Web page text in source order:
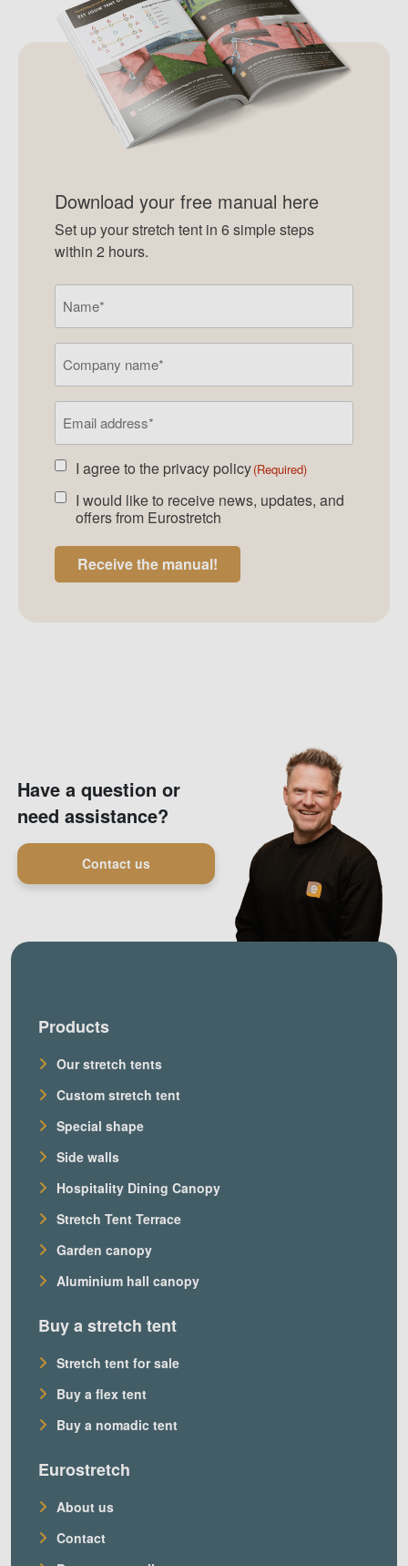
Download your free manual here
Set up your stretch tent in 6 simple steps
within 2 hours.
name
address(Required)
Agreed
newsletter (Required)
I agree to the privacy policy(Required)
Agreed
newsletter
I would like to receive news, updates, and
offers from Eurostretch
Receive the manual!
Have a question or
need assistance?
Contact us
Products
Our stretch tents
Custom stretch tent
Special shape
Side walls
Hospitality Dining Canopy
Stretch Tent Terrace
Garden canopy
Aluminium hall canopy
Buy a stretch tent
Stretch tent for sale
Buy a flex tent
Buy a nomadic tent
Eurostretch
About us
Contact